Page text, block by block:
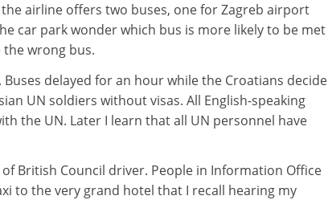
airline offers two buses, one for Zagreb airport
car park wonder which bus is more likely to be met
the wrong bus.
delayed for an hour while the Croatians decide
UN soldiers without visas. All English-speaking
the UN. Later I learn that all UN personnel have
British Council driver. People in Information Office
to the very grand hotel that I recall hearing my